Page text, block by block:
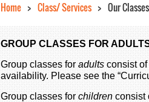
Home Class/ Services Our Classes
GROUP CLASSES FOR
Group classes for adults consist of
availability. Please see the
Group classes for children consist